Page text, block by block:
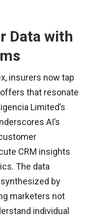
Data with
insurers now tap
that resonate
Limited’s
AI’s
CRM insights
The data
by
marketers not
individual